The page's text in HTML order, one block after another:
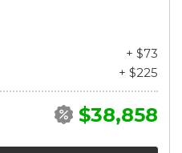
+ $73
+ $225
$38,858